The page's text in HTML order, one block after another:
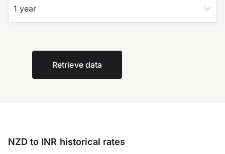
1 year
Retrieve data
NZD to INR historical rates